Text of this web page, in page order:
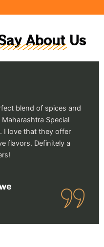
About Us
blend of spices and
Special
I love that they offer
flavors. Definitely a